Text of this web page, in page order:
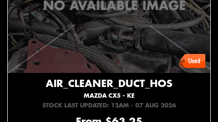
AIR_CLEANER_DUCT_HOS
MAZDA CX5 - KE
STOCK LAST UPDATED: 12AM - 07 AUG 2026